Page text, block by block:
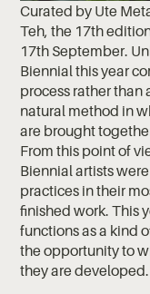
Curated by Ute
Teh, the 17th
17th September.
Biennial this year
process rather than
natural method in
are brought
From this point of
Biennial artists
practices in their
finished work. This
functions as a kind
the opportunity to
they are developed.